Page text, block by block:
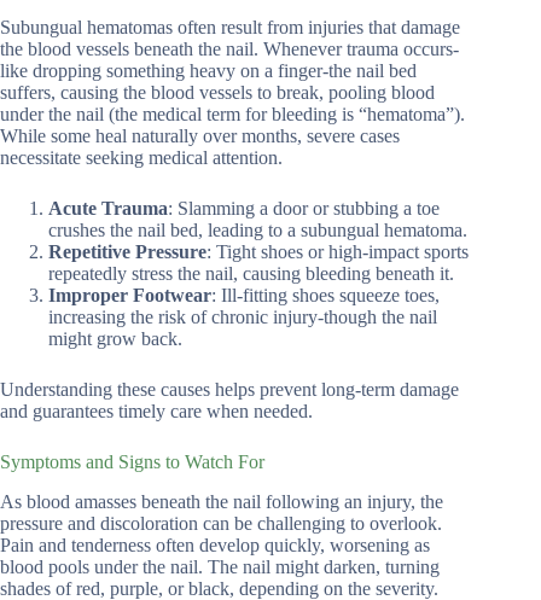
Subungual hematomas often result from injuries that damage
the blood vessels beneath the nail. Whenever trauma occurs-
like dropping something heavy on a finger-the nail bed
suffers, causing the blood vessels to break, pooling blood
under the nail (the medical term for bleeding is “hematoma”).
While some heal naturally over months, severe cases
necessitate seeking medical attention.
Acute Trauma: Slamming a door or stubbing a toe
crushes the nail bed, leading to a subungual hematoma.
Repetitive Pressure: Tight shoes or high-impact sports
repeatedly stress the nail, causing bleeding beneath it.
Improper Footwear: Ill-fitting shoes squeeze toes,
increasing the risk of chronic injury-though the nail
might grow back.
Understanding these causes helps prevent long-term damage
and guarantees timely care when needed.
Symptoms and Signs to Watch For
As blood amasses beneath the nail following an injury, the
pressure and discoloration can be challenging to overlook.
Pain and tenderness often develop quickly, worsening as
blood pools under the nail. The nail might darken, turning
shades of red, purple, or black, depending on the severity.